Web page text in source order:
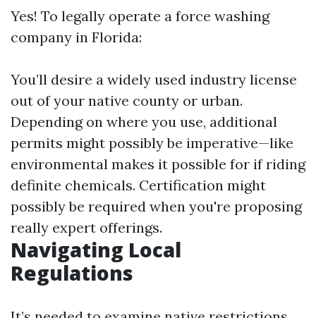
Yes! To legally operate a force washing
company in Florida:
You’ll desire a widely used industry license
out of your native county or urban.
Depending on where you use, additional
permits might possibly be imperative—like
environmental makes it possible for if riding
definite chemicals. Certification might
possibly be required when you're proposing
really expert offerings.
Navigating Local
Regulations